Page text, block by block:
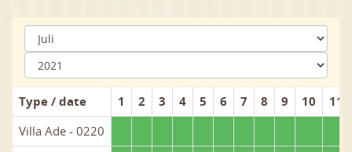
Type / date 1 2 3 4 5 6 7 8 9 10
11
Villa Ade - 0220